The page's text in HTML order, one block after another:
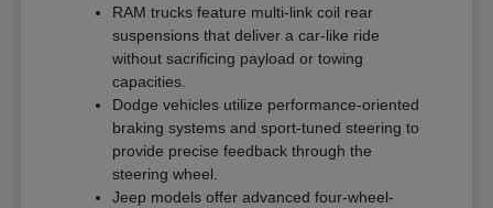
RAM trucks feature multi-link coil rear
suspensions that deliver a car-like ride
without sacrificing payload or towing
capacities.
Dodge vehicles utilize performance-oriented
braking systems and sport-tuned steering to
provide precise feedback through the
steering wheel.
Jeep models offer advanced four-wheel-